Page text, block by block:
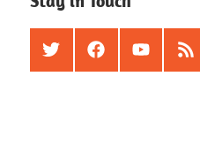
TwitterFacebookYoutubeRSS